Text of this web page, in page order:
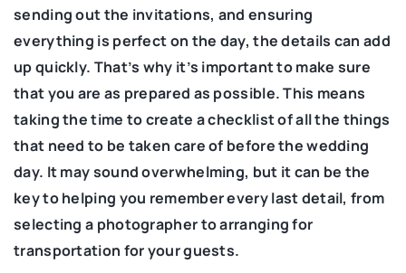
sending out the invitations, and ensuring
everything is perfect on the day, the details can add
up quickly. That’s why it’s important to make sure
that you are as prepared as possible. This means
taking the time to create a checklist of all the things
that need to be taken care of before the wedding
day. It may sound overwhelming, but it can be the
key to helping you remember every last detail, from
selecting a photographer to arranging for
transportation for your guests.